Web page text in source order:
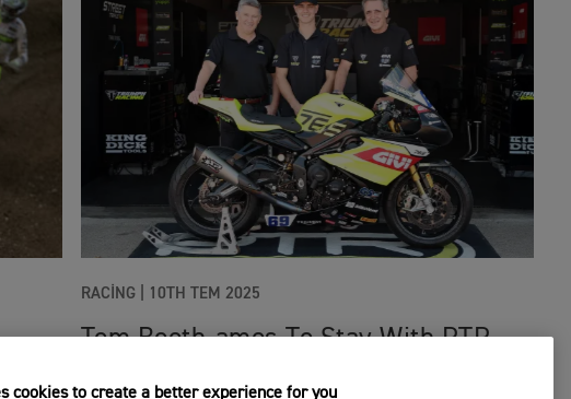
RACING| 10TH TEM 2025
Tom Booth-amos To Stay With PTR
cookies to create a better experience for you